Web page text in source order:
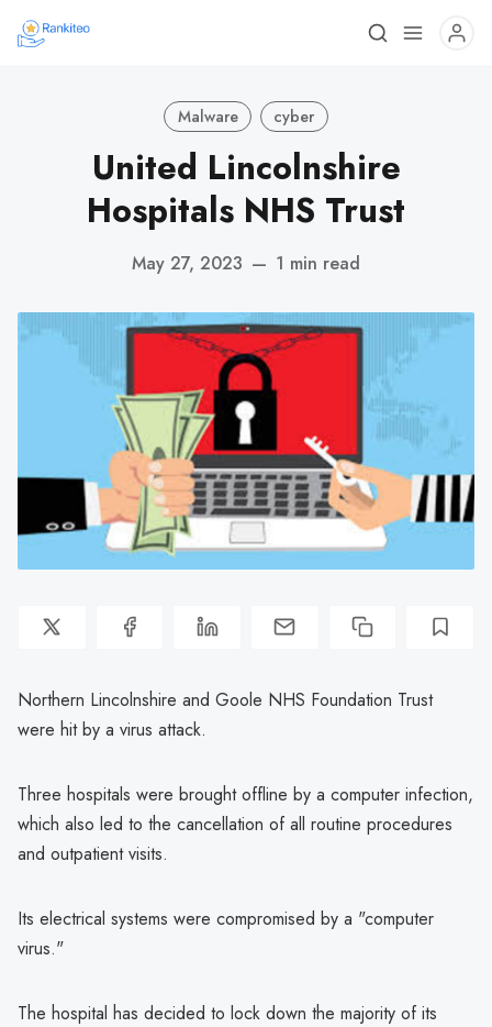
Malware cyber
United Lincolnshire
Hospitals NHS Trust
May 27, 2023 — 1 min read
Northern Lincolnshire and Goole NHS Foundation Trust
were hit by a virus attack.
Three hospitals were brought offline by a computer infection,
which also led to the cancellation of all routine procedures
and outpatient visits.
Its electrical systems were compromised by a "computer
virus."
The hospital has decided to lock down the majority of its